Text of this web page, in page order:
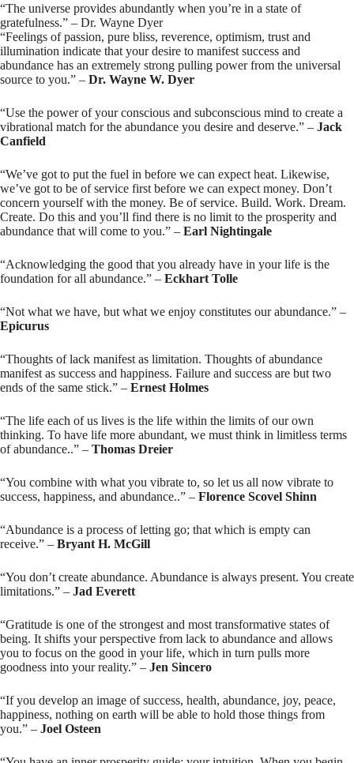
“The universe provides abundantly when you’re in a state of
gratefulness.” – Dr. Wayne Dyer
“Feelings of passion, pure bliss, reverence, optimism, trust and
illumination indicate that your desire to manifest success and
abundance has an extremely strong pulling power from the universal
source to you.” – Dr. Wayne W. Dyer
“Use the power of your conscious and subconscious mind to create a
vibrational match for the abundance you desire and deserve.” – Jack
Canfield
“We’ve got to put the fuel in before we can expect heat. Likewise,
we’ve got to be of service first before we can expect money. Don’t
concern yourself with the money. Be of service. Build. Work. Dream.
Create. Do this and you’ll find there is no limit to the prosperity and
abundance that will come to you.” – Earl Nightingale
“Acknowledging the good that you already have in your life is the
foundation for all abundance.” – Eckhart Tolle
“Not what we have, but what we enjoy constitutes our abundance.” –
Epicurus
“Thoughts of lack manifest as limitation. Thoughts of abundance
manifest as success and happiness. Failure and success are but two
ends of the same stick.” – Ernest Holmes
“The life each of us lives is the life within the limits of our own
thinking. To have life more abundant, we must think in limitless terms
of abundance..” – Thomas Dreier
“You combine with what you vibrate to, so let us all now vibrate to
success, happiness, and abundance..” – Florence Scovel Shinn
“Abundance is a process of letting go; that which is empty can
receive.” – Bryant H. McGill
“You don’t create abundance. Abundance is always present. You create
limitations.” – Jad Everett
“Gratitude is one of the strongest and most transformative states of
being. It shifts your perspective from lack to abundance and allows
you to focus on the good in your life, which in turn pulls more
goodness into your reality.” – Jen Sincero
“If you develop an image of success, health, abundance, joy, peace,
happiness, nothing on earth will be able to hold those things from
you.” – Joel Osteen